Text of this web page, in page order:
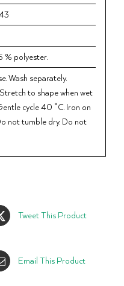
% polyester.
Wash separately.
to shape when wet
cycle 40 °C. Iron on
not tumble dry. Do not
Tweet This Product
Email This Product